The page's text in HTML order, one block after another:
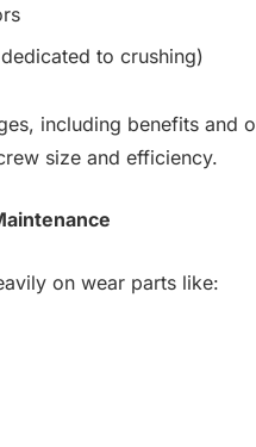
to crushing)
including benefits
size and efficiency.
on wear parts like: